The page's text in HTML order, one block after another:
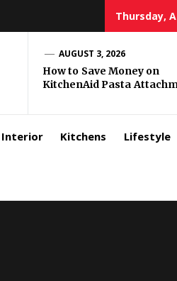
Thursday,
AUGUST 3, 2026
How to Save Money on
KitchenAid Pasta
Interior Kitchens Lifestyle